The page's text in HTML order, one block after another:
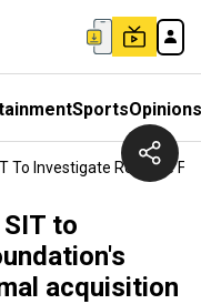
SportsOpinions
To Investigate Reliance
to
acquisition